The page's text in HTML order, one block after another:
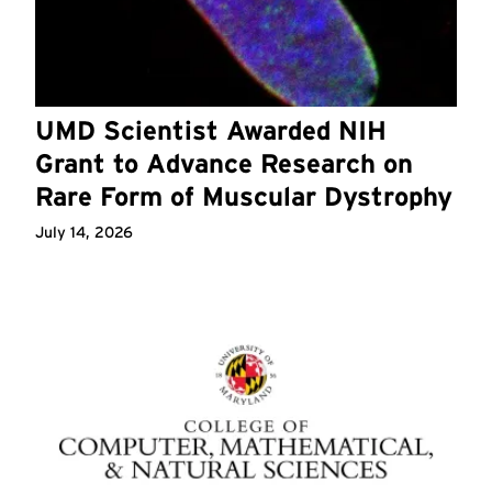
UMD Scientist Awarded NIH
Grant to Advance Research on
Rare Form of Muscular Dystrophy
July 14, 2026